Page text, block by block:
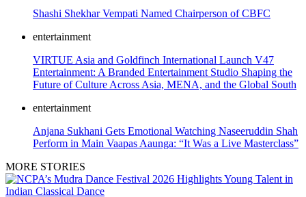
Shashi Shekhar Vempati Named Chairperson of CBFC
entertainment
VIRTUE Asia and Goldfinch International Launch V47
Entertainment: A Branded Entertainment Studio Shaping the
Future of Culture Across Asia, MENA, and the Global South
entertainment
Anjana Sukhani Gets Emotional Watching Naseeruddin Shah
Perform in Main Vaapas Aaunga: “It Was a Live Masterclass”
MORE STORIES